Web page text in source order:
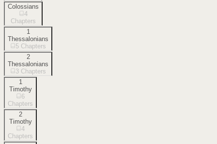
Colossians
4
Chapters
1
Thessalonians
5 Chapters
2
Thessalonians
3 Chapters
1
Timothy
6
Chapters
2
Timothy
4
Chapters